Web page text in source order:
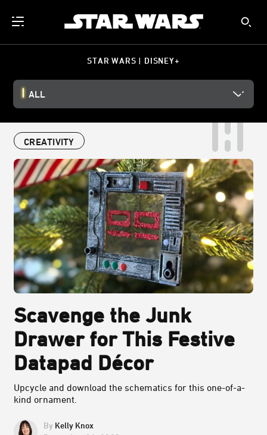
STAR WARS | DISNEY+
ALL
CREATIVITY
Scavenge the Junk
Drawer for This Festive
Datapad Décor
Upcycle and download the schematics for this one-of-a-
kind ornament.
Kelly Knox